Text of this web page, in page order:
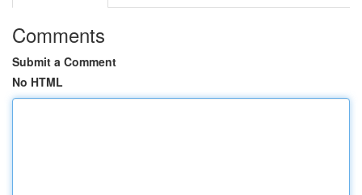
Comments
Submit a Comment
No HTML